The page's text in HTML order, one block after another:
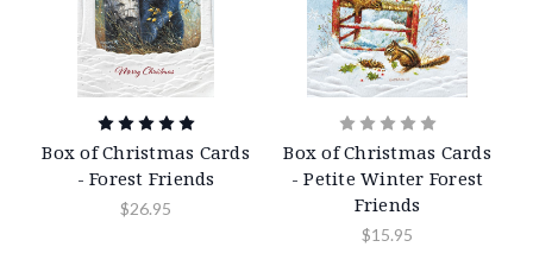
Box of Christmas Cards
- Forest Friends
$26.95
Box of Christmas Cards
- Petite Winter Forest
Friends
$15.95